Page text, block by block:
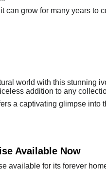
can grow for many years
world with this stunning
addition to any
a captivating glimpse
Available Now
available for its forever